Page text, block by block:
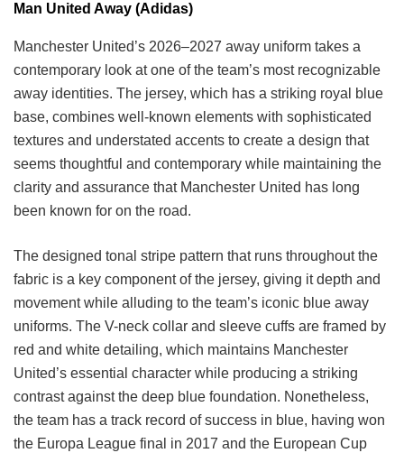
Man United Away (Adidas)
Manchester United’s 2026–2027 away uniform takes a
contemporary look at one of the team’s most recognizable
away identities. The jersey, which has a striking royal blue
base, combines well-known elements with sophisticated
textures and understated accents to create a design that
seems thoughtful and contemporary while maintaining the
clarity and assurance that Manchester United has long
been known for on the road.
The designed tonal stripe pattern that runs throughout the
fabric is a key component of the jersey, giving it depth and
movement while alluding to the team’s iconic blue away
uniforms. The V-neck collar and sleeve cuffs are framed by
red and white detailing, which maintains Manchester
United’s essential character while producing a striking
contrast against the deep blue foundation. Nonetheless,
the team has a track record of success in blue, having won
the Europa League final in 2017 and the European Cup